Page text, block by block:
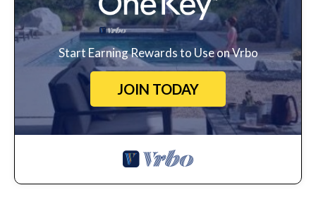
Start Earning Rewards to Use on Vrbo
JOIN TODAY